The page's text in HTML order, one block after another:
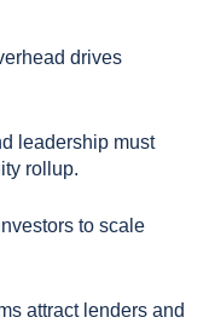
drives
leadership must
rollup.
to scale
attract lenders and